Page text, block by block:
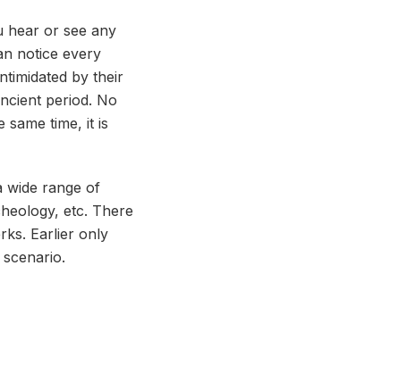
hear or see any
notice every
by their
period. No
same time, it is
wide range of
etc. There
Earlier only